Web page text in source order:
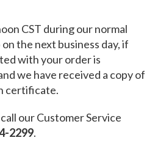
CST during our normal
the next business day, if
with your order is
we have received a copy of
certificate.
our Customer Service
2299.